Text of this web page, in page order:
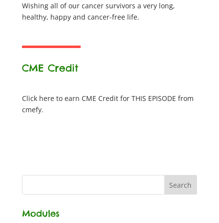
Wishing all of our cancer survivors a very long,
healthy, happy and cancer-free life.
CME Credit
Click here to earn CME Credit for THIS EPISODE from
cmefy.
Modules